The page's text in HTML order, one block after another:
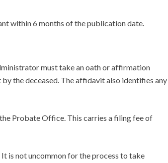
within 6 months of the publication date.
must take an oath or affirmation
the deceased. The affidavit also identifies any
Probate Office. This carries a filing fee of
is not uncommon for the process to take